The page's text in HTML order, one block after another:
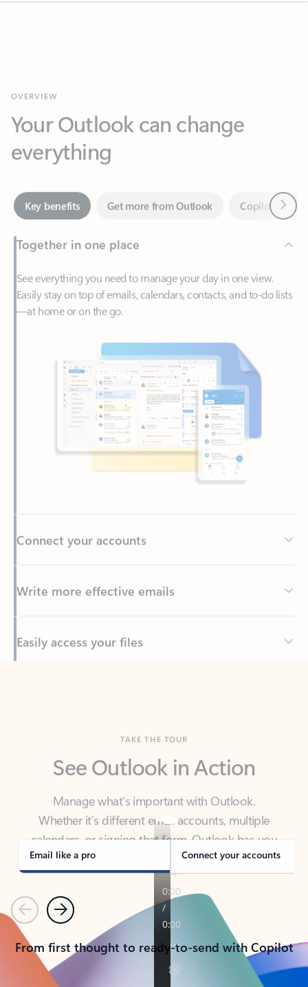
everything
Key benefits Get more from Outlook
Together in one place
See everything you need to manage your day in one view.
Easily stay on top of emails, calendars, contacts, and to-do lists
—at home or on the go.
Write more effective emails
Back to tabs
Manage what’s important with Outlook.
Whether it’s different email accounts, multiple
calendars, or signing that form, Outlook has you
covered - at home, for work, or on-the-go.
Email like a pro Connect your accounts
PreviousNext
From first thought to ready-to-send with Copilot